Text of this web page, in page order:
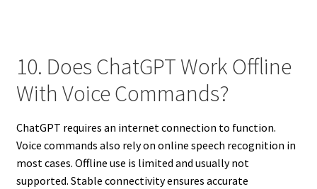
10. Does ChatGPT Work Offline
With Voice Commands?
ChatGPT requires an internet connection to function.
Voice commands also rely on online speech recognition in
most cases. Offline use is limited and usually not
supported. Stable connectivity ensures accurate